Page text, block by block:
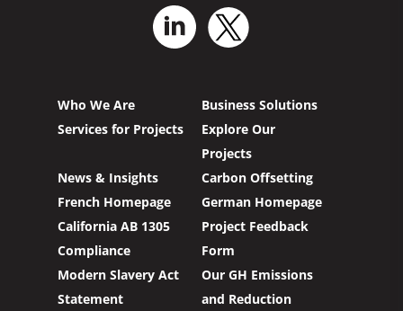
Who We Are
Business Solutions
Services for Projects
Explore Our
Projects
News & Insights
Carbon Offsetting
French Homepage
German Homepage
California AB 1305
Compliance
Project Feedback
Form
Modern Slavery Act
Statement
Our GH Emissions
and Reduction